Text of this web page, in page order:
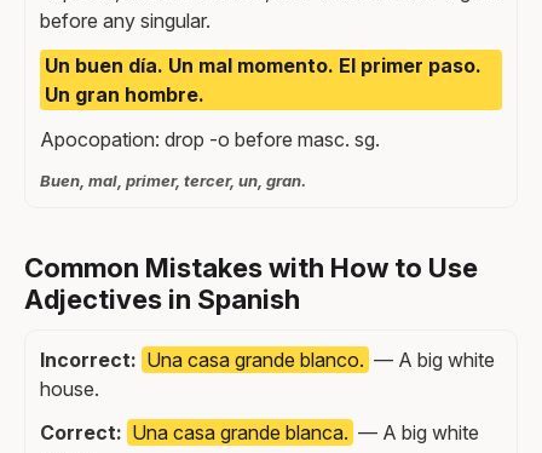
before any singular.
Un buen día. Un mal momento. El primer paso.
Un gran hombre.
Apocopation: drop -o before masc. sg.
Buen, mal, primer, tercer, un, gran.
Common Mistakes with How to Use
Adjectives in Spanish
Incorrect: Una casa grande blanco. — A big white
house.
Correct: Una casa grande blanca. — A big white